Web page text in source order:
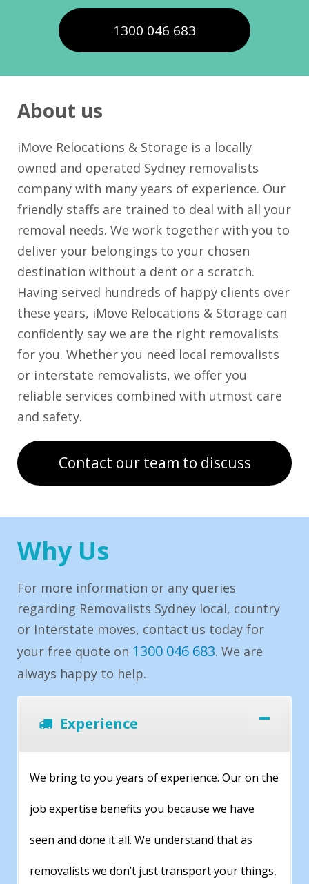
1300 046 683
About us
iMove Relocations & Storage is a locally
owned and operated Sydney removalists
company with many years of experience. Our
friendly staffs are trained to deal with all your
removal needs. We work together with you to
deliver your belongings to your chosen
destination without a dent or a scratch.
Having served hundreds of happy clients over
these years, iMove Relocations & Storage can
confidently say we are the right removalists
for you. Whether you need local removalists
or interstate removalists, we offer you
reliable services combined with utmost care
and safety.
Contact our team to discuss
Why Us
For more information or any queries
regarding Removalists Sydney local, country
or Interstate moves, contact us today for
your free quote on 1300 046 683. We are
always happy to help.
Experience
We bring to you years of experience. Our on the
job expertise benefits you because we have
seen and done it all. We understand that as
removalists we don’t just transport your things,